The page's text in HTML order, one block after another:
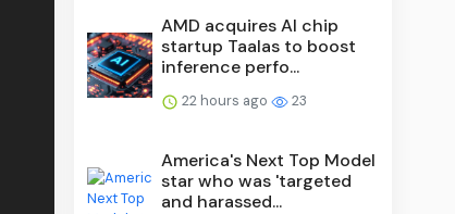
AMD acquires AI chip
startup Taalas to boost
inference perfo...
22 hours ago 23
America's Next Top Model
star who was 'targeted
and harassed...